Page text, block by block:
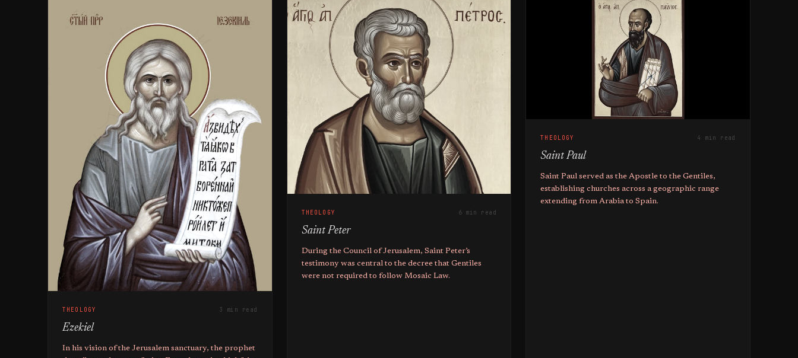
THEOLOGY 3 min read
Ezekiel
In his vision of the Jerusalem sanctuary, the prophet
THEOLOGY 6 min read
Saint Peter
During the Council of Jerusalem, Saint Peter’s
testimony was central to the decree that Gentiles
were not required to follow Mosaic Law.
THEOLOGY 4 min read
Saint Paul
Saint Paul served as the Apostle to the Gentiles,
establishing churches across a geographic range
extending from Arabia to Spain.